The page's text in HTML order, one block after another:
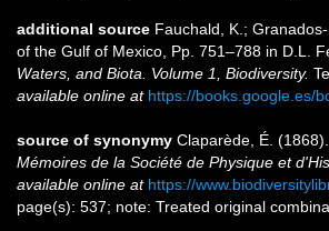
additional source Fauchald, K.;
of the Gulf of Mexico, Pp. 751–788 in D.L.
Waters, and Biota. Volume 1, Biodiversity.
available online at https://books.google.es/
source of synonymy Claparède, É.
Mémoires de la Société de Physique et
available online at https://
page(s): 537; note: Treated original